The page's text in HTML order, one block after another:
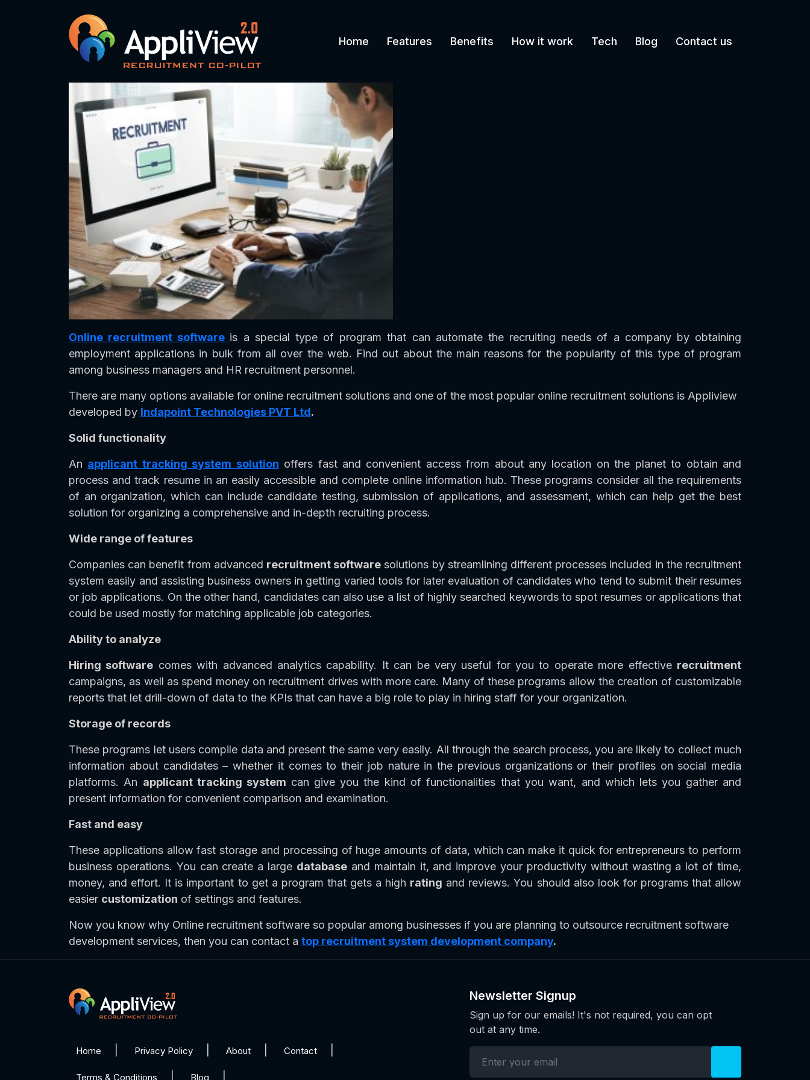
Home Features Benefits How it work Tech Blog Contact us
Online recruitment software is a special type of program that can automate the recruiting needs of a company by obtaining
employment applications in bulk from all over the web. Find out about the main reasons for the popularity of this type of program
among business managers and HR recruitment personnel.
There are many options available for online recruitment solutions and one of the most popular online recruitment solutions is Appliview
developed by Indapoint Technologies PVT Ltd.
Solid functionality
An applicant tracking system solution offers fast and convenient access from about any location on the planet to obtain and
process and track resume in an easily accessible and complete online information hub. These programs consider all the requirements
of an organization, which can include candidate testing, submission of applications, and assessment, which can help get the best
solution for organizing a comprehensive and in-depth recruiting process.
Wide range of features
Companies can benefit from advanced recruitment software solutions by streamlining different processes included in the recruitment
system easily and assisting business owners in getting varied tools for later evaluation of candidates who tend to submit their resumes
or job applications. On the other hand, candidates can also use a list of highly searched keywords to spot resumes or applications that
could be used mostly for matching applicable job categories.
Ability to analyze
Hiring software comes with advanced analytics capability. It can be very useful for you to operate more effective recruitment
campaigns, as well as spend money on recruitment drives with more care. Many of these programs allow the creation of customizable
reports that let drill-down of data to the KPIs that can have a big role to play in hiring staff for your organization.
Storage of records
These programs let users compile data and present the same very easily. All through the search process, you are likely to collect much
information about candidates – whether it comes to their job nature in the previous organizations or their profiles on social media
platforms. An applicant tracking system can give you the kind of functionalities that you want, and which lets you gather and
present information for convenient comparison and examination.
Fast and easy
These applications allow fast storage and processing of huge amounts of data, which can make it quick for entrepreneurs to perform
business operations. You can create a large databaseand maintain it, and improve your productivity without wasting a lot of time,
money, and effort. It is important to get a program that gets a high rating and reviews. You should also look for programs that allow
easier customization of settings and features.
Now you know why Online recruitment software so popular among businesses if you are planning to outsource recruitment software
development services, then you can contact a top recruitment system development company.
Newsletter Signup
Sign up for our emails! It's not required, you can opt
out at any time.
Home Privacy Policy About Contact
Terms & Conditions Blog